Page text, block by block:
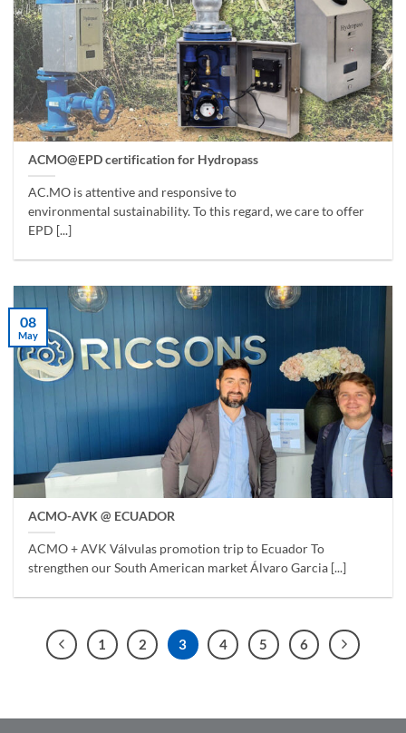
ACMO@EPD certification for Hydropass
AC.MO is attentive and responsive to
environmental sustainability. To this regard, we care to offer
EPD [...]
ACMO-AVK @ ECUADOR
ACMO + AVK Válvulas promotion trip to Ecuador To
strengthen our South American market Álvaro Garcia [...]
08
May
1 2 3 4 5 6